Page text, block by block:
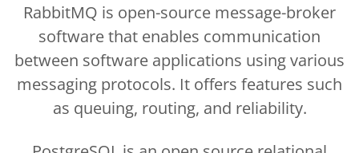
RabbitMQ is open-source message-broker
software that enables communication
between software applications using various
messaging protocols. It offers features such
as queuing, routing, and reliability.